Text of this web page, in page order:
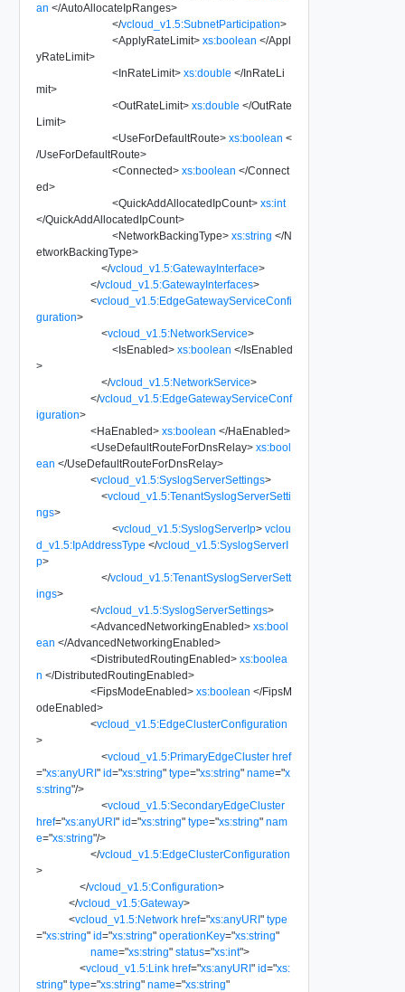
an </AutoAllocateIpRanges>
</vcloud_v1.5:SubnetParticipation>
<ApplyRateLimit> xs:boolean </Appl
yRateLimit>
<InRateLimit> xs:double </InRateLi
mit>
<OutRateLimit> xs:double </OutRate
Limit>
<UseForDefaultRoute> xs:boolean <
/UseForDefaultRoute>
<Connected> xs:boolean </Connect
ed>
<QuickAddAllocatedIpCount> xs:int
</QuickAddAllocatedIpCount>
<NetworkBackingType> xs:string </N
etworkBackingType>
</vcloud_v1.5:GatewayInterface>
</vcloud_v1.5:GatewayInterfaces>
<vcloud_v1.5:EdgeGatewayServiceConfi
guration>
<vcloud_v1.5:NetworkService>
<IsEnabled> xs:boolean </IsEnabled
>
</vcloud_v1.5:NetworkService>
</vcloud_v1.5:EdgeGatewayServiceConf
iguration>
<HaEnabled> xs:boolean </HaEnabled>
<UseDefaultRouteForDnsRelay> xs:bool
ean </UseDefaultRouteForDnsRelay>
<vcloud_v1.5:SyslogServerSettings>
<vcloud_v1.5:TenantSyslogServerSetti
ngs>
<vcloud_v1.5:SyslogServerIp> vclou
d_v1.5:IpAddressType </vcloud_v1.5:SyslogServerI
p>
</vcloud_v1.5:TenantSyslogServerSett
ings>
</vcloud_v1.5:SyslogServerSettings>
<AdvancedNetworkingEnabled> xs:bool
ean </AdvancedNetworkingEnabled>
<DistributedRoutingEnabled> xs:boolea
n </DistributedRoutingEnabled>
<FipsModeEnabled> xs:boolean </FipsM
odeEnabled>
<vcloud_v1.5:EdgeClusterConfiguration
>
<vcloud_v1.5:PrimaryEdgeCluster href
="xs:anyURI" id="xs:string" type="xs:string" name="x
s:string"/>
<vcloud_v1.5:SecondaryEdgeCluster
href="xs:anyURI" id="xs:string" type="xs:string" nam
e="xs:string"/>
</vcloud_v1.5:EdgeClusterConfiguration
>
</vcloud_v1.5:Configuration>
</vcloud_v1.5:Gateway>
<vcloud_v1.5:Network href="xs:anyURI" type
="xs:string" id="xs:string" operationKey="xs:string"
name="xs:string" status="xs:int">
<vcloud_v1.5:Link href="xs:anyURI" id="xs:
string" type="xs:string" name="xs:string"